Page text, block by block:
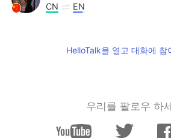
CN EN
CN EN
HelloTalk을 열고 대화에 참
우리를 팔로우 하